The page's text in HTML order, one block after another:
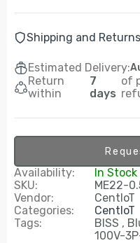
Shipping and Returns
Estimated Delivery:
Return
within
7
days
of
Availability:
In Stock
SKU:
ME22-
Vendor:
CentIoT
Categories:
CentIoT
Tags:
BISS
100V-